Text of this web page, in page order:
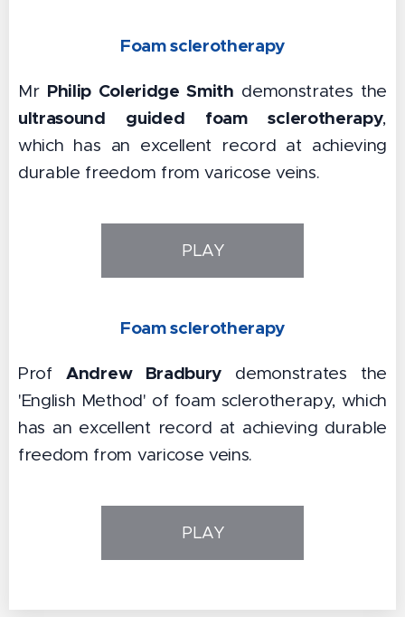
Foam sclerotherapy
Mr Philip Coleridge Smith demonstrates the
ultrasound guided foam sclerotherapy,
which has an excellent record at achieving
durable freedom from varicose veins.
PLAY
Foam sclerotherapy
ProfAndrew Bradbury demonstrates the
'English Method' of foam sclerotherapy, which
has an excellent record at achieving durable
freedom from varicose veins.
PLAY